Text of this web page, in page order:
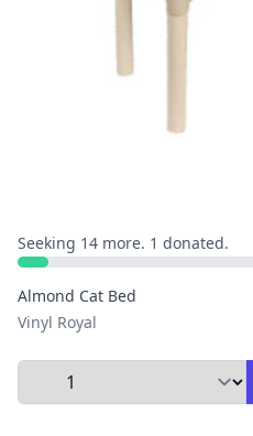
Seeking 14 more. 1 donated.
Almond Cat Bed
Vinyl Royal
Select Quantity to Add to Cart